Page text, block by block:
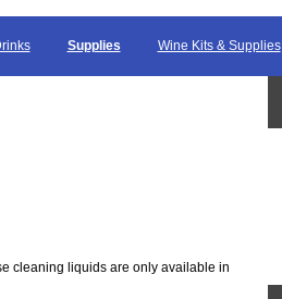
Supplies Wine Kits & Supplies
cleaning liquids are only available in